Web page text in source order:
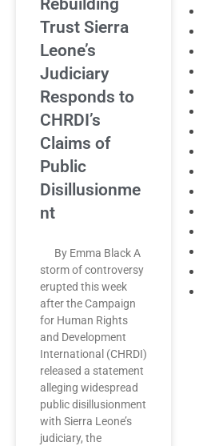
Rebuilding
Trust Sierra
Leone’s
Judiciary
Responds to
CHRDI’s
Claims of
Public
Disillusionme
nt
By Emma Black A
storm of controversy
erupted this week
after the Campaign
for Human Rights
and Development
International (CHRDI)
released a statement
alleging widespread
public disillusionment
with Sierra Leone’s
judiciary, the